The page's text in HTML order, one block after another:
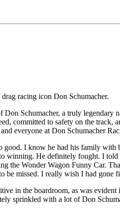
racing icon Don Schumacher.
Schumacher, a truly
committed to safety on the
everyone at Don Schumacher
I know he had his family
winning. He definitely fought. I
Wonder Wagon Funny Car.
be missed. I really wish I had gone
in the boardroom, as was
sprinkled with a lot of Don